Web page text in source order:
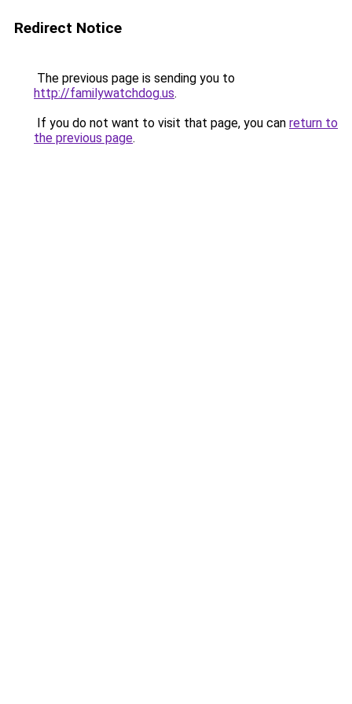
Redirect Notice
The previous page is sending you to
http://familywatchdog.us.
If you do not want to visit that page, you can return to
the previous page.